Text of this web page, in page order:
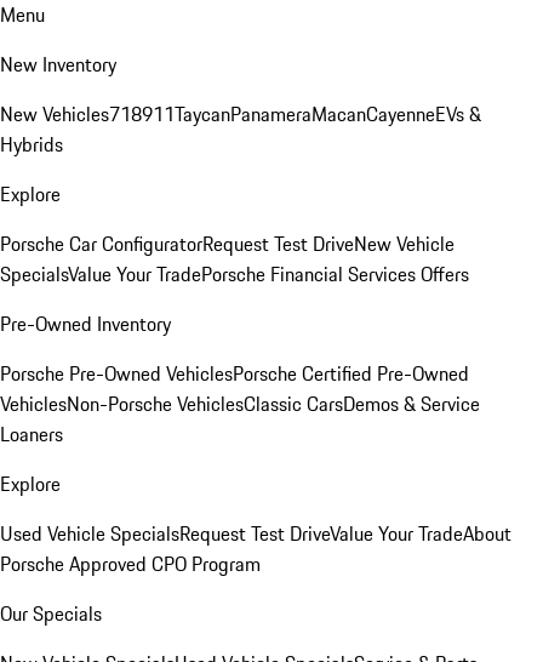
Menu
New Inventory
New Vehicles718911TaycanPanameraMacanCayenneEVs &
Hybrids
Explore
Porsche Car ConfiguratorRequest Test DriveNew Vehicle
SpecialsValue Your TradePorsche Financial Services Offers
Pre-Owned Inventory
Porsche Pre-Owned VehiclesPorsche Certified Pre-Owned
VehiclesNon-Porsche VehiclesClassic CarsDemos & Service
Loaners
Explore
Used Vehicle SpecialsRequest Test DriveValue Your TradeAbout
Porsche Approved CPO Program
Our Specials